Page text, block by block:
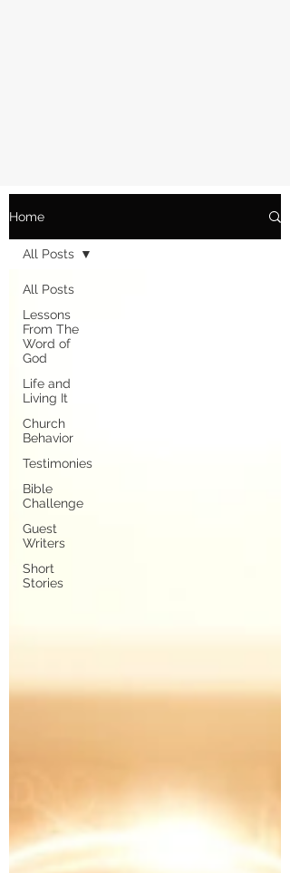
Home
All Posts
Lessons
From The
Word of
God
Life and
Living It
Church
Behavior
Testimonies
Bible
Challenge
Guest
Writers
Short
Stories
All Posts